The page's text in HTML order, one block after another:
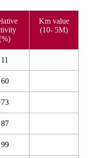
Km value
(10- 5M)
11
60
73
87
99